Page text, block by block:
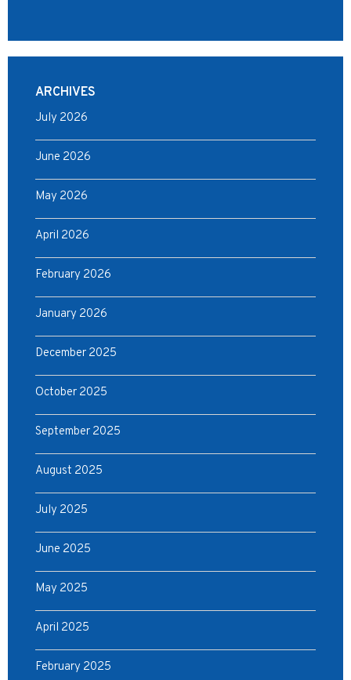
ARCHIVES
July 2026
June 2026
May 2026
April 2026
February 2026
January 2026
December 2025
October 2025
September 2025
August 2025
July 2025
June 2025
May 2025
April 2025
February 2025